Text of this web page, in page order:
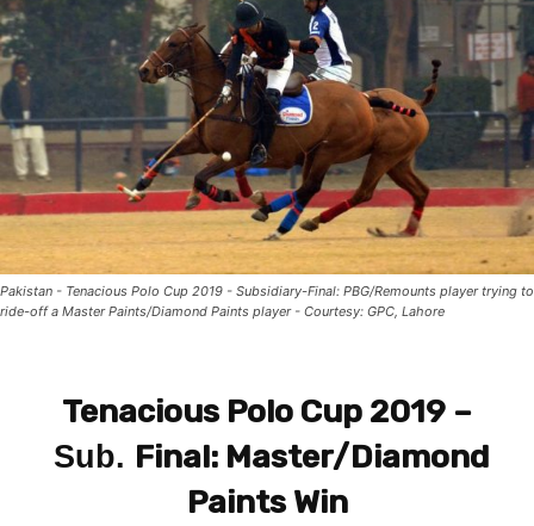
Pakistan - Tenacious Polo Cup 2019 - Subsidiary-Final: PBG/Remounts player trying to
ride-off a Master Paints/Diamond Paints player - Courtesy: GPC, Lahore
Tenacious Polo Cup 2019 –
Sub. Final: Master/Diamond
Paints Win